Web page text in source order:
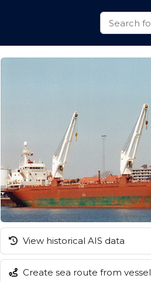
View historical AIS data
Create sea route from vessel